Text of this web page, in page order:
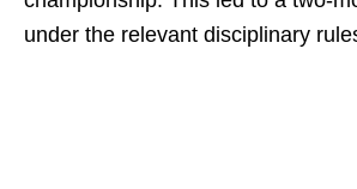
under the relevant disciplinary